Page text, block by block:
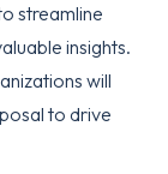
streamline
insights.
will
to drive